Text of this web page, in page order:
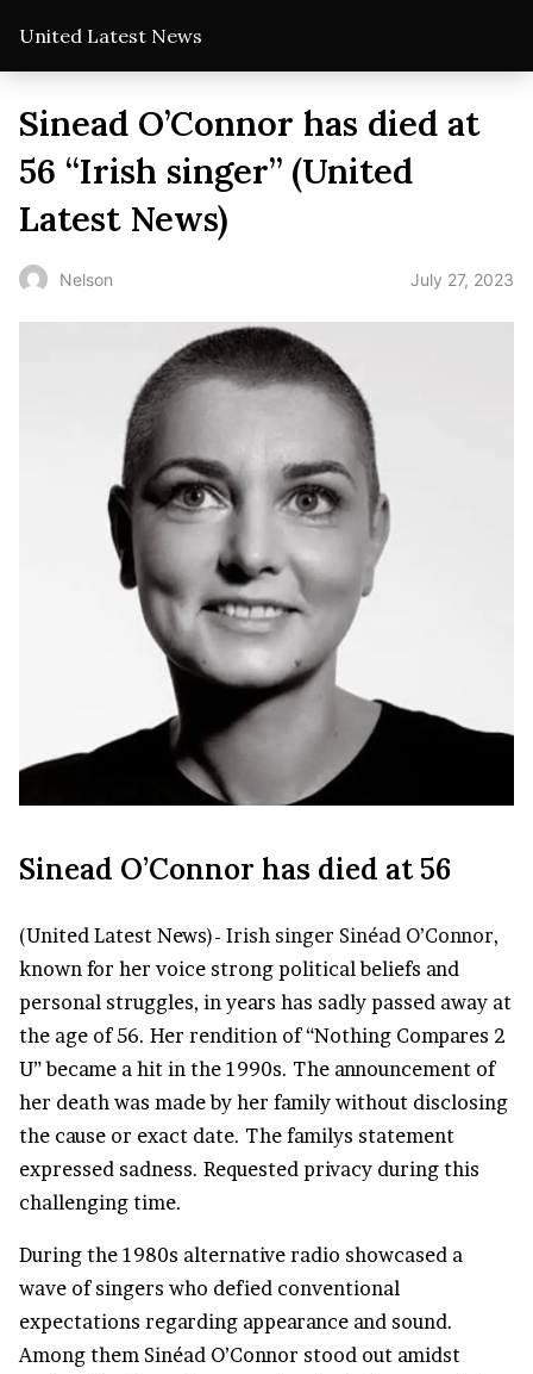
United Latest News
Sinead O’Connor has died at
56 “Irish singer” (United
Latest News)
Nelson July 27, 2023
Sinead O’Connor has died at 56
(United Latest News)- Irish singer Sinéad O’Connor,
known for her voice strong political beliefs and
personal struggles, in years has sadly passed away at
the age of 56. Her rendition of “Nothing Compares 2
U” became a hit in the 1990s. The announcement of
her death was made by her family without disclosing
the cause or exact date. The familys statement
expressed sadness. Requested privacy during this
challenging time.
During the 1980s alternative radio showcased a
wave of singers who defied conventional
expectations regarding appearance and sound.
Among them Sinéad O’Connor stood out amidst